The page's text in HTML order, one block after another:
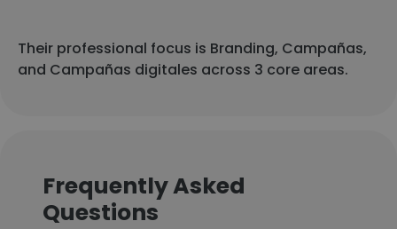
Their professional focus is Branding, Campañas,
and Campañas digitales across 3 core areas.
Frequently Asked
Questions